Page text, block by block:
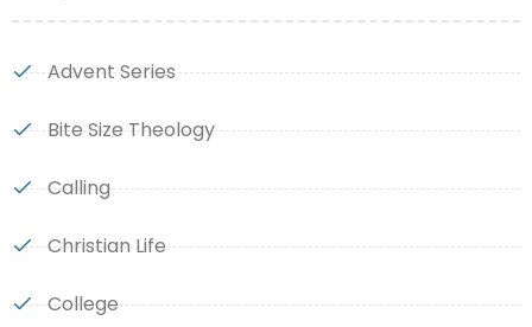
Advent Series
Bite Size Theology
Calling
Christian Life
College